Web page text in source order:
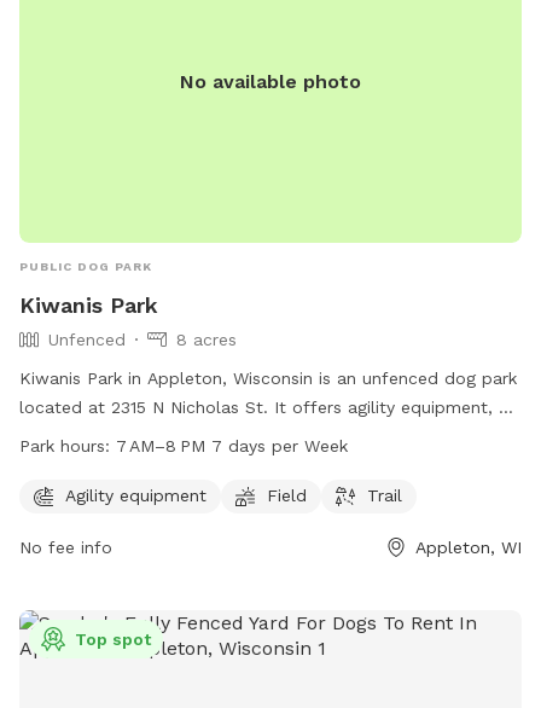
No available photo
PUBLIC DOG PARK
Kiwanis Park
Unfenced
8 acres
Kiwanis Park in Appleton, Wisconsin is an unfenced dog park
located at 2315 N Nicholas St. It offers agility equipment, a
field, and trail for dogs to enjoy. The park is open from
website at appletonparkandrec.org or contact them at 920-
Park hours: 7 AM–8 PM 7 days per Week
Agility equipment Field Trail
No fee info Appleton, WI
Top spot